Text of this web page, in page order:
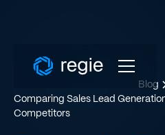
Blog
Comparing Sales Lead
Competitors